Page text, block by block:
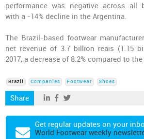
performance was negative across all
with a -14% decline in the Argentina.
The Brazil-based footwear
net revenue of 3.7 billion reais (1.15
2017, a decrease of 8.2% compared to
Brazil Companies Footwear Shoes
Share
Get regular updates on your
World Footwear weekly